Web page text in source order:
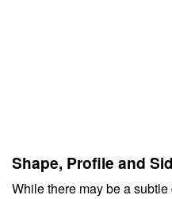
Shape, Profile and
While there may be a